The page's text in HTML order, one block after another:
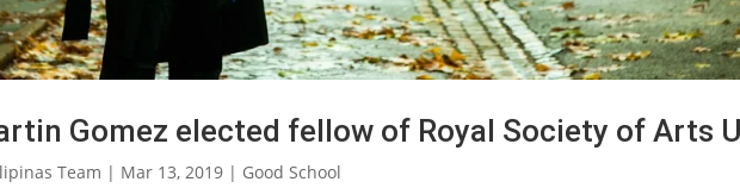
Gomez elected fellow of Royal Society of Arts
Team | Mar 13, 2019 | Good School